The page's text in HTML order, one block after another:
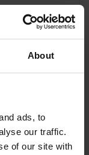
About
ads, to
our traffic.
of our site with
lighting via